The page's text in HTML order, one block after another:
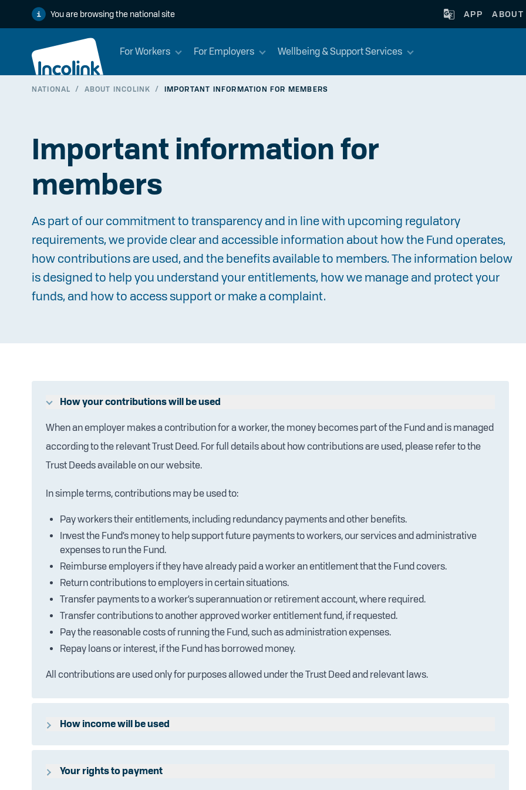
You are browsing the national site APP ABOUT
For Workers For Employers Wellbeing & Support Services
NATIONAL / ABOUT INCOLINK / IMPORTANT INFORMATION FOR MEMBERS
Important information for
members
As part of our commitment to transparency and in line with upcoming regulatory
requirements, we provide clear and accessible information about how the Fund operates,
how contributions are used, and the benefits available to members. The information below
is designed to help you understand your entitlements, how we manage and protect your
funds, and how to access support or make a complaint.
How your contributions will be used
When an employer makes a contribution for a worker, the money becomes part of the Fund and is managed
according to the relevant Trust Deed. For full details about how contributions are used, please refer to the
Trust Deeds available on our website.
In simple terms, contributions may be used to:
Pay workers their entitlements, including redundancy payments and other benefits.
Invest the Fund’s money to help support future payments to workers, our services and administrative
expenses to run the Fund.
Reimburse employers if they have already paid a worker an entitlement that the Fund covers.
Return contributions to employers in certain situations.
Transfer payments to a worker’s superannuation or retirement account, where required.
Transfer contributions to another approved worker entitlement fund, if requested.
Pay the reasonable costs of running the Fund, such as administration expenses.
Repay loans or interest, if the Fund has borrowed money.
All contributions are used only for purposes allowed under the Trust Deed and relevant laws.
How income will be used
The Fund may earn income from contributions or from investing its assets. This income is managed
according to the Trust Deed. For full details, please refer to the Trust Deeds available on our website.
Your rights to payment